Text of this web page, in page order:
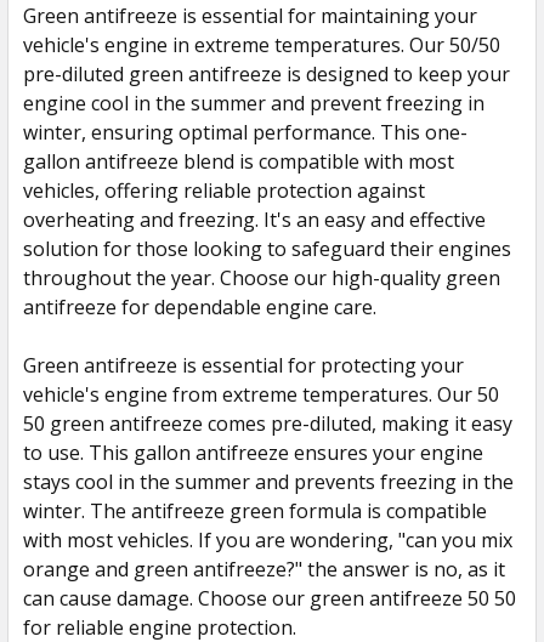
SELECT
ALL
ADD
SELECTED
TO CART
Green antifreeze is essential for maintaining your
vehicle's engine in extreme temperatures. Our 50/50
pre-diluted green antifreeze is designed to keep your
engine cool in the summer and prevent freezing in
winter, ensuring optimal performance. This one-
gallon antifreeze blend is compatible with most
vehicles, offering reliable protection against
overheating and freezing. It's an easy and effective
solution for those looking to safeguard their engines
throughout the year. Choose our high-quality green
antifreeze for dependable engine care.
Green antifreeze is essential for protecting your
vehicle's engine from extreme temperatures. Our 50
50 green antifreeze comes pre-diluted, making it easy
to use. This gallon antifreeze ensures your engine
stays cool in the summer and prevents freezing in the
winter. The antifreeze green formula is compatible
with most vehicles. If you are wondering, "can you mix
orange and green antifreeze?" the answer is no, as it
can cause damage. Choose our green antifreeze 50 50
for reliable engine protection.